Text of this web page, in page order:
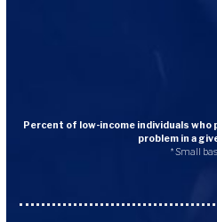
Percent of low-income individuals
problem in a
* Small